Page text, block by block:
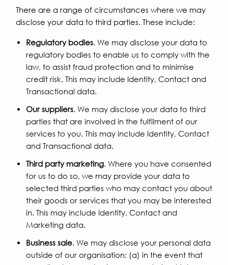
There are a range of circumstances where we may
disclose your data to third parties. These include:
Regulatory bodies. We may disclose your data to
regulatory bodies to enable us to comply with the
law, to assist fraud protection and to minimise
credit risk. This may include Identity, Contact and
Transactional data.
Our suppliers. We may disclose your data to third
parties that are involved in the fulfilment of our
services to you. This may include Identity, Contact
and Transactional data.
Third party marketing. Where you have consented
for us to do so, we may provide your data to
selected third parties who may contact you about
their goods or services that you may be interested
in. This may include Identity, Contact and
Marketing data.
Business sale. We may disclose your personal data
outside of our organisation: (a) in the event that